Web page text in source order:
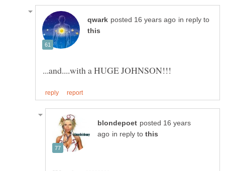
in reply to
posted 16 years
in reply to